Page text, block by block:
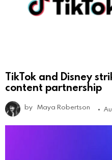
TikTok and Disney
content partnership
by Maya Robertson